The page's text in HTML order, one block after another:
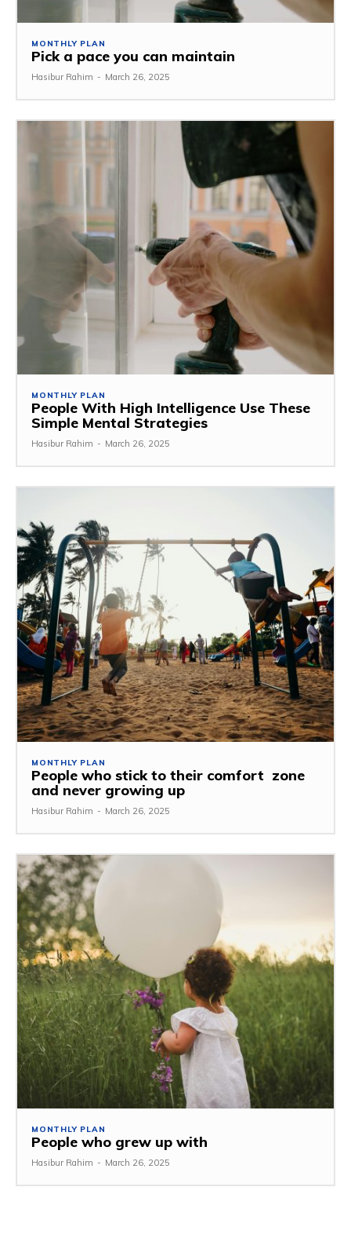
MONTHLY PLAN
Pick a pace you can maintain
Hasibur Rahim - March 26, 2025
MONTHLY PLAN
People With High Intelligence Use These
Simple Mental Strategies
Hasibur Rahim - March 26, 2025
MONTHLY PLAN
People who stick to their comfort zone
and never growing up
Hasibur Rahim - March 26, 2025
MONTHLY PLAN
People who grew up with
Hasibur Rahim - March 26, 2025